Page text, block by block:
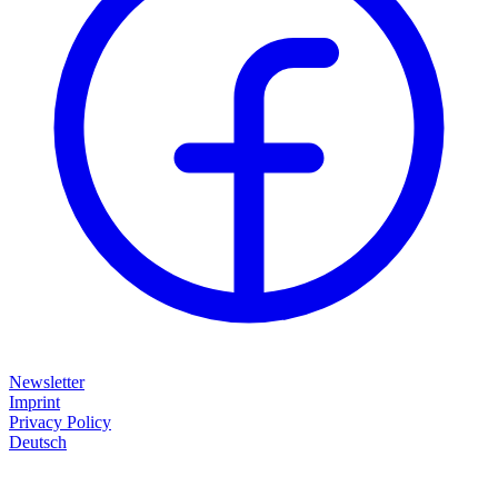
Newsletter
Imprint
Privacy Policy
Deutsch